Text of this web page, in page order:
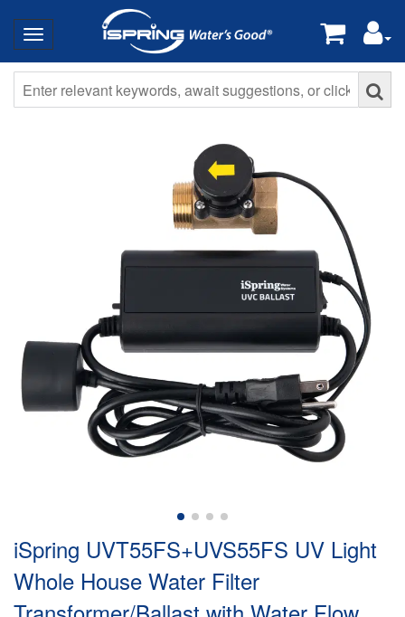
iSpring UVT55FS+UVS55FS UV Light
Whole House Water Filter